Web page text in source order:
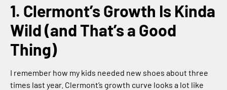
1. Clermont’s Growth Is Kinda
Wild (and That’s a Good
Thing)
I remember how my kids needed new shoes about three
times last year. Clermont’s growth curve looks a lot like